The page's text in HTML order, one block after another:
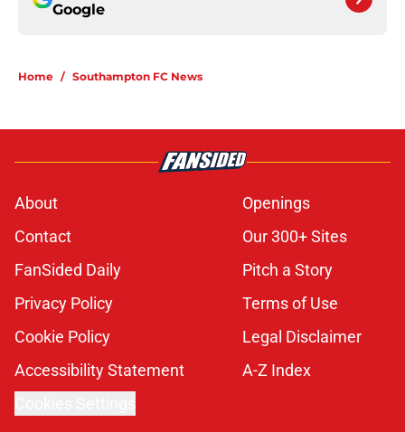
Google
Home / Southampton FC News
About
Openings
Contact
Our 300+ Sites
FanSided Daily
Pitch a Story
Privacy Policy
Terms of Use
Cookie Policy
Legal Disclaimer
Accessibility Statement
A-Z Index